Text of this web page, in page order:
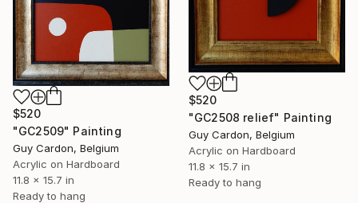
$520
"GC2508 relief" Painting
Guy Cardon, Belgium
Acrylic on Hardboard
11.8 x 15.7 in
Ready to hang
$520
"GC2509" Painting
Guy Cardon, Belgium
Acrylic on Hardboard
11.8 x 15.7 in
Ready to hang